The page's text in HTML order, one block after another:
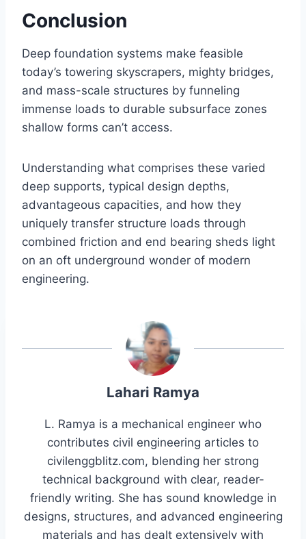
Conclusion
Deep foundation systems make feasible
today’s towering skyscrapers, mighty bridges,
and mass-scale structures by funneling
immense loads to durable subsurface zones
shallow forms can’t access.
Understanding what comprises these varied
deep supports, typical design depths,
advantageous capacities, and how they
uniquely transfer structure loads through
combined friction and end bearing sheds light
on an oft underground wonder of modern
engineering.
Lahari Ramya
L. Ramya is a mechanical engineer who
contributes civil engineering articles to
civilenggblitz.com, blending her strong
technical background with clear, reader-
friendly writing. She has sound knowledge in
designs, structures, and advanced engineering
materials and has dealt extensively with